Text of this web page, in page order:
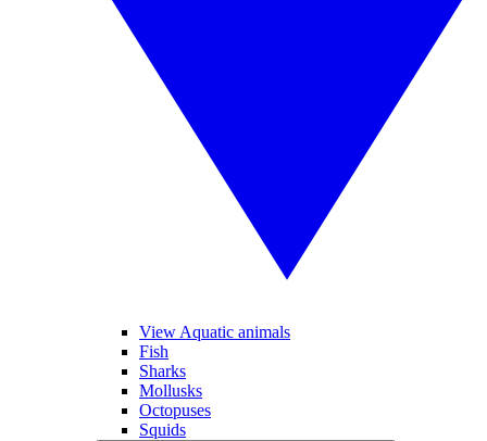
View Aquatic animals
Fish
Sharks
Mollusks
Octopuses
Squids